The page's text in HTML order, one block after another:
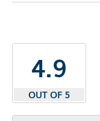
4.9
OUT OF 5